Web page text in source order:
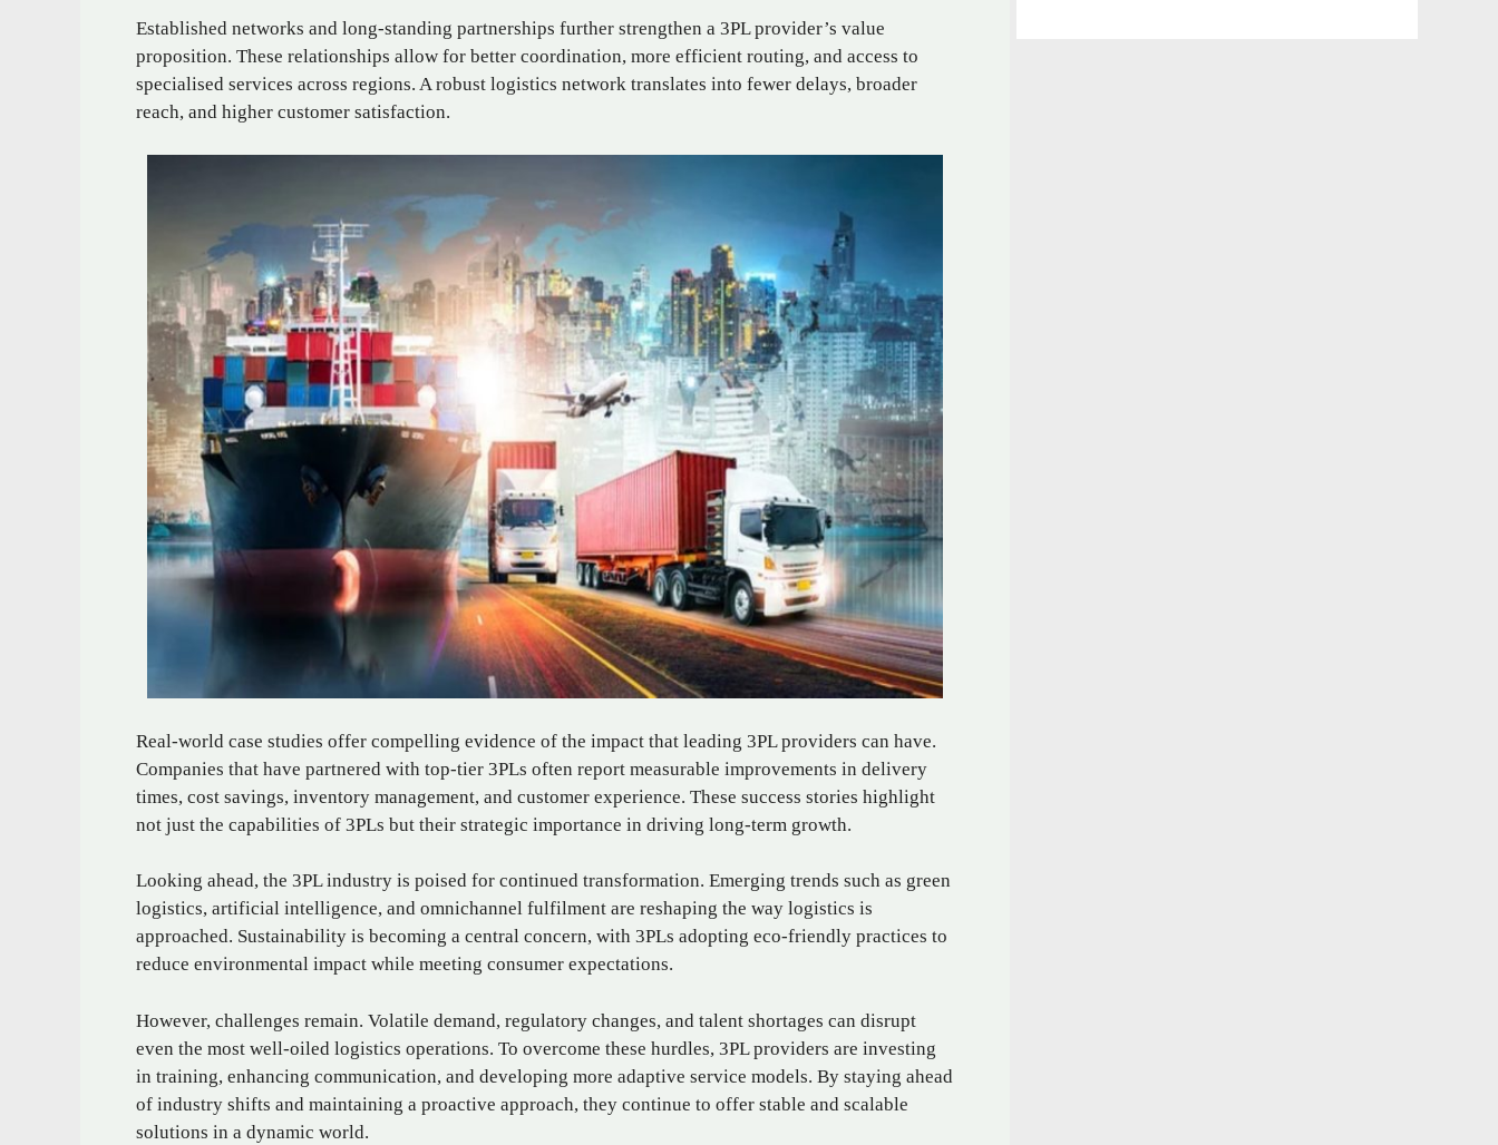
Established networks and long-standing partnerships further strengthen a 3PL provider’s value
proposition. These relationships allow for better coordination, more efficient routing, and access to
specialised services across regions. A robust logistics network translates into fewer delays, broader
reach, and higher customer satisfaction.
Real-world case studies offer compelling evidence of the impact that leading 3PL providers can have.
Companies that have partnered with top-tier 3PLs often report measurable improvements in delivery
times, cost savings, inventory management, and customer experience. These success stories highlight
not just the capabilities of 3PLs but their strategic importance in driving long-term growth.
Looking ahead, the 3PL industry is poised for continued transformation. Emerging trends such as green
logistics, artificial intelligence, and omnichannel fulfilment are reshaping the way logistics is
approached. Sustainability is becoming a central concern, with 3PLs adopting eco-friendly practices to
reduce environmental impact while meeting consumer expectations.
However, challenges remain. Volatile demand, regulatory changes, and talent shortages can disrupt
even the most well-oiled logistics operations. To overcome these hurdles, 3PL providers are investing
in training, enhancing communication, and developing more adaptive service models. By staying ahead
of industry shifts and maintaining a proactive approach, they continue to offer stable and scalable
solutions in a dynamic world.